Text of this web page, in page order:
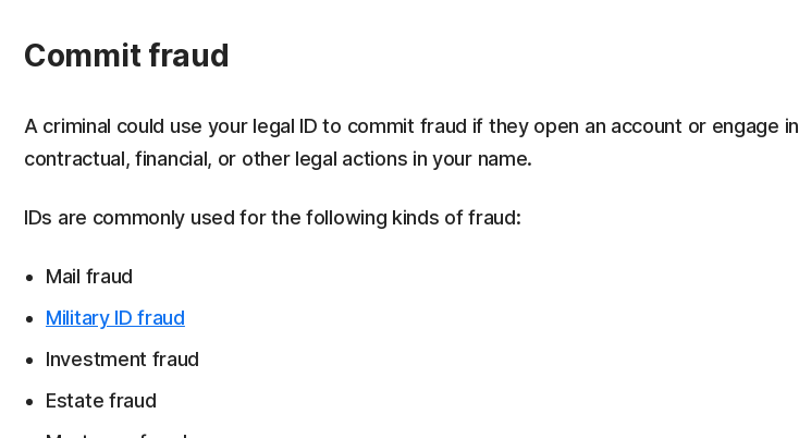
Commit fraud
A criminal could use your legal ID to commit fraud if they open an account or engage in
contractual, financial, or other legal actions in your name.
IDs are commonly used for the following kinds of fraud:
Mail fraud
Military ID fraud
Investment fraud
Estate fraud